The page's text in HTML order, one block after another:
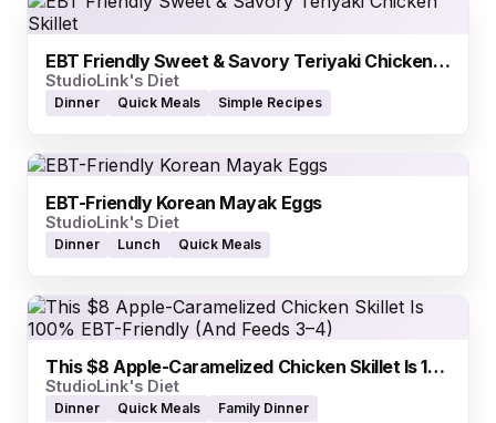
EBT Friendly Sweet & Savory Teriyaki Chicken Skillet
StudioLink's Diet
Dinner Quick Meals Simple Recipes
EBT-Friendly Korean Mayak Eggs
StudioLink's Diet
Dinner Lunch Quick Meals
This $8 Apple-Caramelized Chicken Skillet Is 100% EBT-Friendly (And Feeds 3–4)
StudioLink's Diet
Dinner Quick Meals Family Dinner